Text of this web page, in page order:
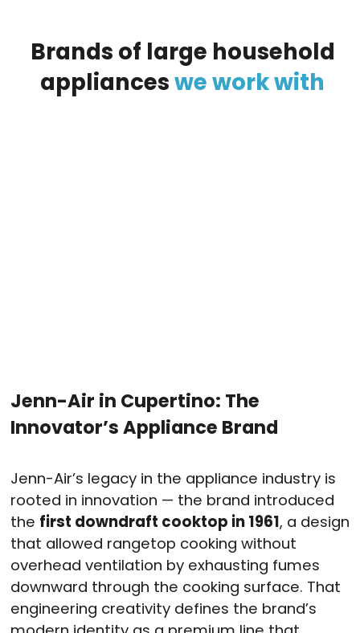
Brands of large household
appliancesweworkwith
Jenn-Air in Cupertino: The
Innovator’s Appliance Brand
Jenn-Air’s legacy in the appliance industry is
rooted in innovation — the brand introduced
the first downdraft cooktop in 1961, a design
that allowed rangetop cooking without
overhead ventilation by exhausting fumes
downward through the cooking surface. That
engineering creativity defines the brand’s